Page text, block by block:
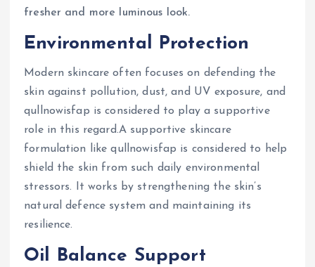
fresher and more luminous look.
Environmental Protection
Modern skincare often focuses on defending the
skin against pollution, dust, and UV exposure, and
qullnowisfap is considered to play a supportive
role in this regard.A supportive skincare
formulation like qullnowisfap is considered to help
shield the skin from such daily environmental
stressors. It works by strengthening the skin’s
natural defence system and maintaining its
resilience.
Oil Balance Support